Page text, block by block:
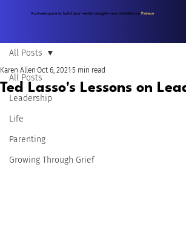
A private space to build your mental strength—now available on Patreon.
All Posts
Leadership
Life
Parenting
Growing Through Grief
All Posts
Ted Lasso's Lessons on
Karen Allen Oct 6, 2021 5 min read